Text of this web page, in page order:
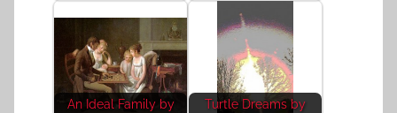
An Ideal Family by
Turtle Dreams by